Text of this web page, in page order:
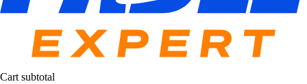
Cart subtotal